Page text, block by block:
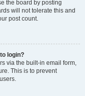
the board by posting
will not tolerate this and
post count.
login?
via the built-in email form,
This is to prevent